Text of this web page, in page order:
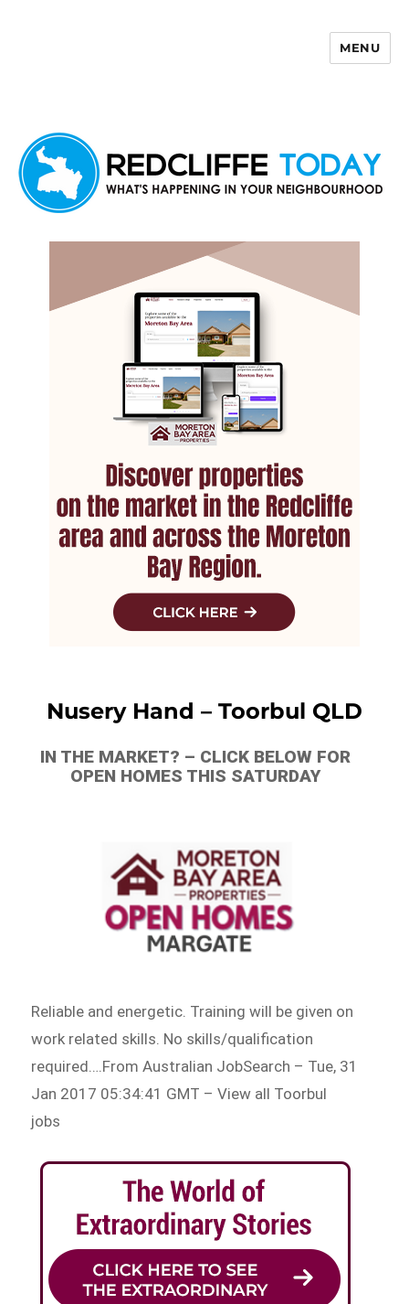
MENU
Nusery Hand – Toorbul QLD
IN THE MARKET? – CLICK BELOW FOR
OPEN HOMES THIS SATURDAY
Reliable and energetic. Training will be given on
work related skills. No skills/qualification
required….From Australian JobSearch – Tue, 31
Jan 2017 05:34:41 GMT – View all Toorbul
jobs